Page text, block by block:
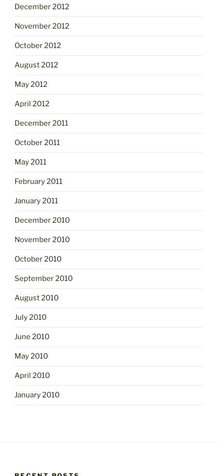
December 2012
November 2012
October 2012
August 2012
May 2012
April 2012
December 2011
October 2011
May 2011
February 2011
January 2011
December 2010
November 2010
October 2010
September 2010
August 2010
July 2010
June 2010
May 2010
April 2010
January 2010